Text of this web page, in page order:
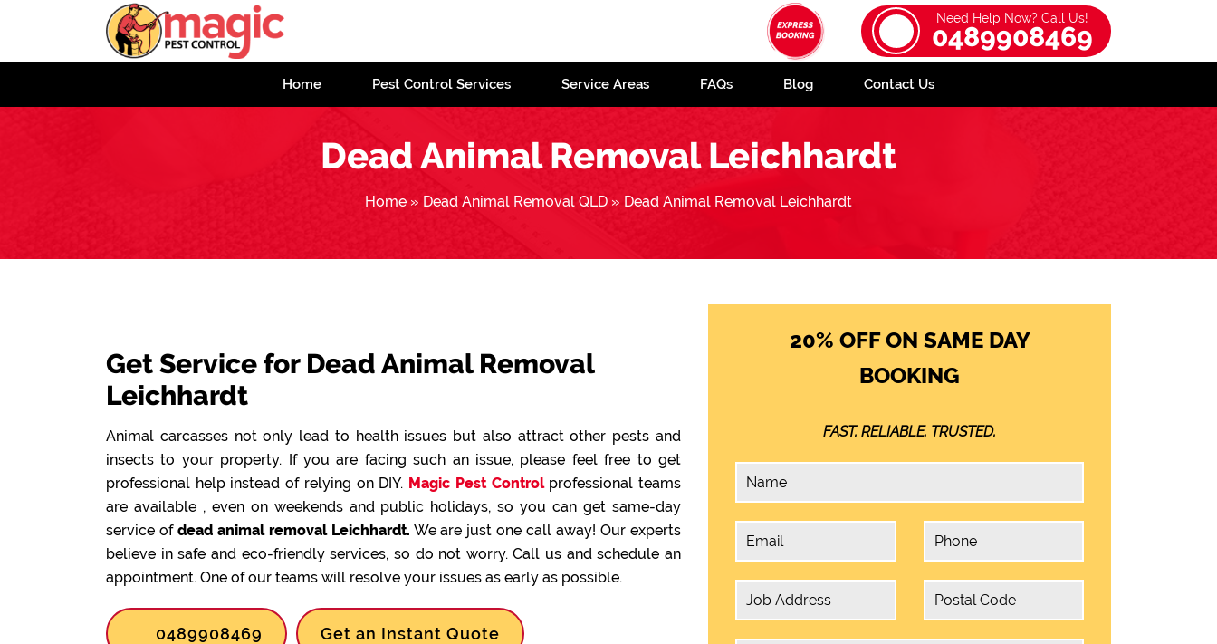
Need Help Now? Call Us!
0489908469
Home Pest Control Services Service Areas FAQs Blog Contact Us
Dead Animal Removal Leichhardt
Home » Dead Animal Removal QLD » Dead Animal Removal Leichhardt
Get Service for Dead Animal Removal
Leichhardt
Animal carcasses not only lead to health issues but also attract other pests and
insects to your property. If you are facing such an issue, please feel free to get
professional help instead of relying on DIY. Magic Pest Controlprofessional teams
are available , even on weekends and public holidays, so you can get same-day
service of dead animal removal Leichhardt. We are just one call away! Our experts
believe in safe and eco-friendly services, so do not worry. Call us and schedule an
appointment. One of our teams will resolve your issues as early as possible.
0489908469 Get an Instant Quote
20% OFF ON SAME DAY
BOOKING
FAST. RELIABLE. TRUSTED.